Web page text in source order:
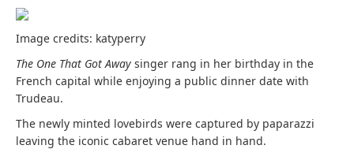
Image credits: katyperry
The One That Got Away singer rang in her birthday in the
French capital while enjoying a public dinner date with
Trudeau.
The newly minted lovebirds were captured by paparazzi
leaving the iconic cabaret venue hand in hand.